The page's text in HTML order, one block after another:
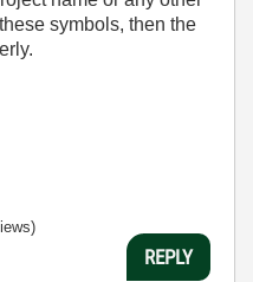
symbols, then the
REPLY